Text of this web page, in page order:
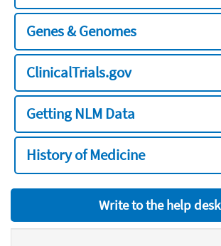
Genes & Genomes
ClinicalTrials.gov
Getting NLM Data
History of Medicine
Write to the help desk